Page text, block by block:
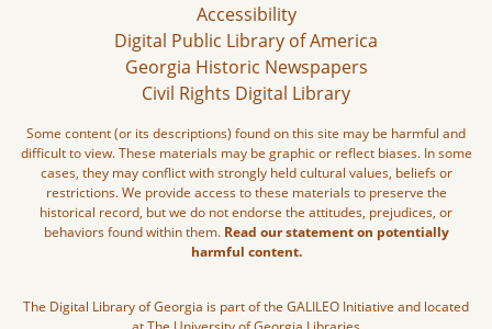
Accessibility
Digital Public Library of America
Georgia Historic Newspapers
Civil Rights Digital Library
Some content (or its descriptions) found on this site may be harmful and
difficult to view. These materials may be graphic or reflect biases. In some
cases, they may conflict with strongly held cultural values, beliefs or
restrictions. We provide access to these materials to preserve the
historical record, but we do not endorse the attitudes, prejudices, or
behaviors found within them. Read our statement on potentially
harmful content.
The Digital Library of Georgia is part of the GALILEO Initiative and located